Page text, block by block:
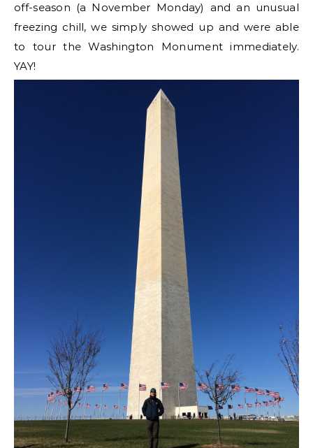
off-season (a November Monday) and an unusual
freezing chill, we simply showed up and were able
to tour the Washington Monument immediately.
YAY!